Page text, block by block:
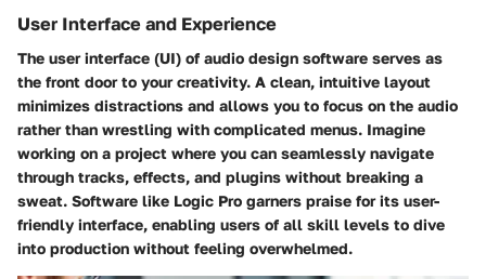
User Interface and Experience
The user interface (UI) of audio design software serves as
the front door to your creativity. A clean, intuitive layout
minimizes distractions and allows you to focus on the audio
rather than wrestling with complicated menus. Imagine
working on a project where you can seamlessly navigate
through tracks, effects, and plugins without breaking a
sweat. Software like Logic Pro garners praise for its user-
friendly interface, enabling users of all skill levels to dive
into production without feeling overwhelmed.